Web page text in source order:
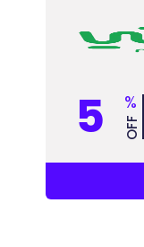
5 %
OFF